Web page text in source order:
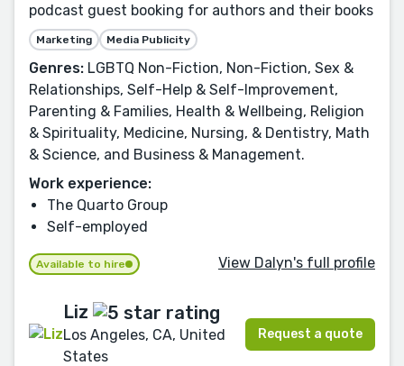
podcast guest booking for authors and their books
Marketing Media Publicity
Genres: LGBTQ Non-Fiction, Non-Fiction, Sex &
Relationships, Self-Help & Self-Improvement,
Parenting & Families, Health & Wellbeing, Religion
& Spirituality, Medicine, Nursing, & Dentistry, Math
& Science, and Business & Management.
Work experience:
The Quarto Group
Self-employed
Available to hire View Dalyn's full profile
Liz
Los Angeles, CA, United
States
Request a quote